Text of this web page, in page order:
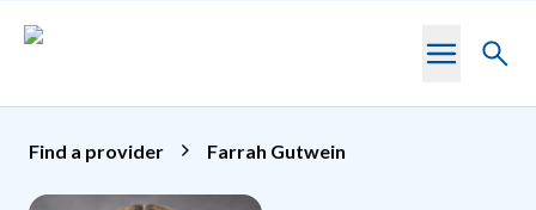
Toggle
Find a provider Farrah Gutwein